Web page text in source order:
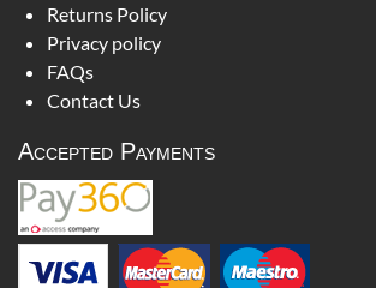
Returns Policy
Privacy policy
FAQs
Contact Us
Accepted Payments